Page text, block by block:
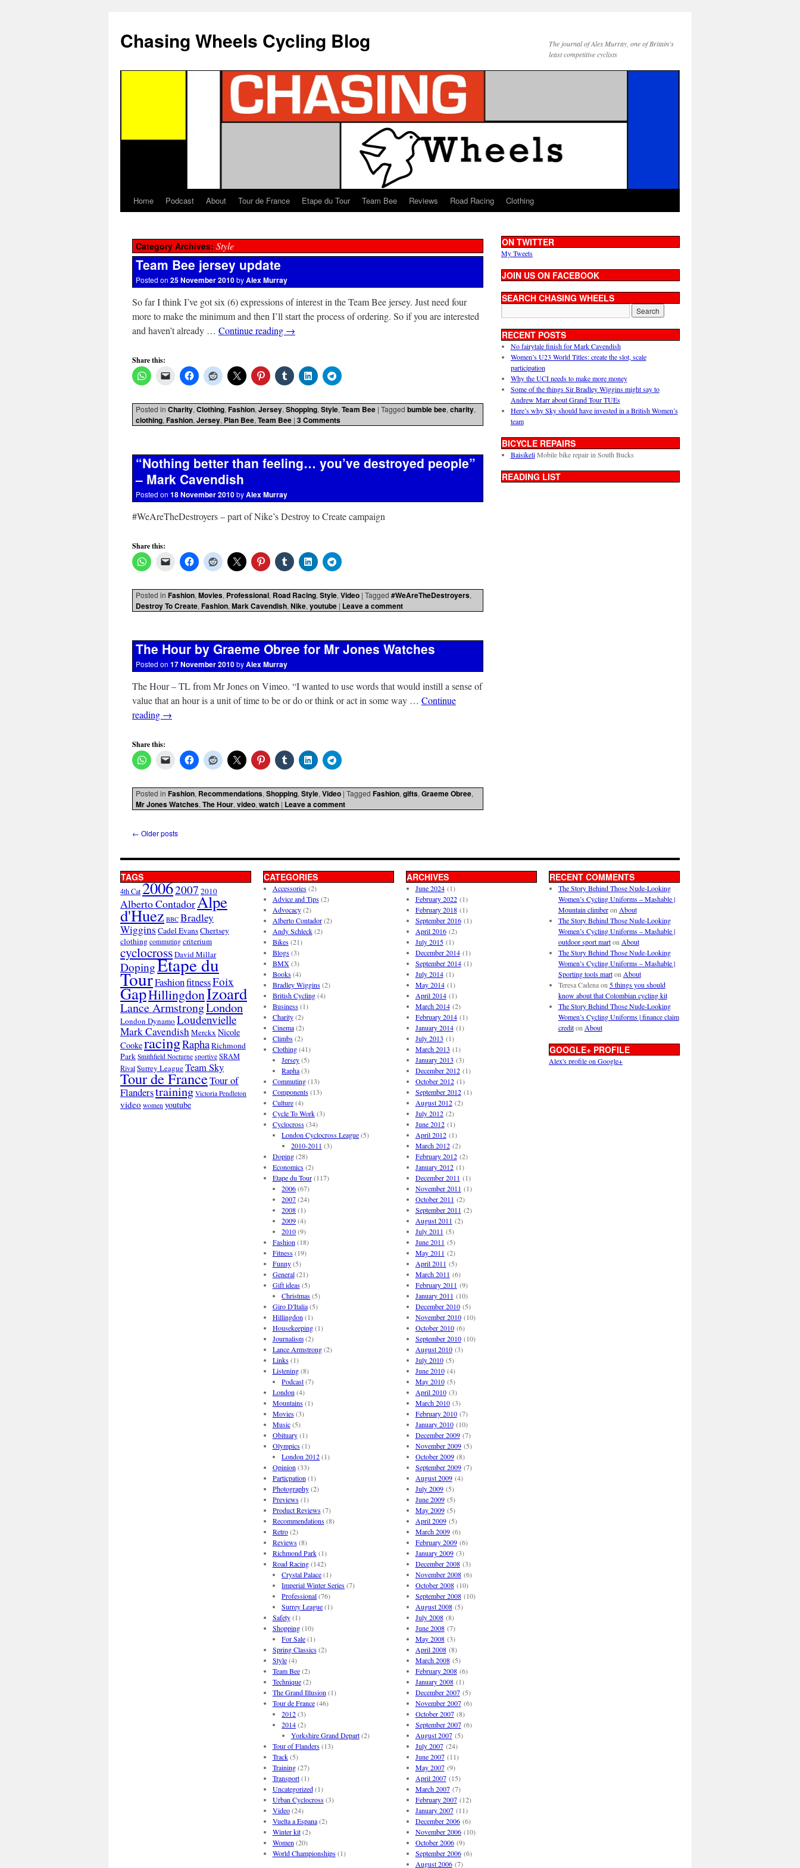
Chasing Wheels Cycling Blog
The journal of Alex Murray, one of Britain's
least competitive cyclists
Home Podcast About Tour de France Etape du Tour Team Bee Reviews Road Racing Clothing
Category Archives: Style
Team Bee jersey update
Posted on 25 November 2010byAlex Murray
So far I think I’ve got six (6) expressions of interest in the Team Bee jersey. Just need four
more to make the minimum and then I’ll start the process of ordering. So if you are interested
and haven’t already … Continue reading →
Share this:
Posted in Charity, Clothing, Fashion, Jersey, Shopping, Style, Team Bee | Tagged bumble bee, charity,
clothing, Fashion, Jersey, Plan Bee, Team Bee | 3 Comments
“Nothing better than feeling… you’ve destroyed people”
– Mark Cavendish
Posted on 18 November 2010byAlex Murray
#WeAreTheDestroyers – part of Nike’s Destroy to Create campaign
Share this:
Posted in Fashion, Movies, Professional, Road Racing, Style, Video | Tagged #WeAreTheDestroyers,
Destroy To Create, Fashion, Mark Cavendish, Nike, youtube | Leave a comment
The Hour by Graeme Obree for Mr Jones Watches
Posted on 17 November 2010byAlex Murray
The Hour – TL from Mr Jones on Vimeo. “I wanted to use words that would instill a sense of
value that an hour is a unit of time to be or do or think or act in some way … Continue
reading →
Share this:
Posted in Fashion, Recommendations, Shopping, Style, Video | Tagged Fashion, gifts, Graeme Obree,
Mr Jones Watches, The Hour, video, watch | Leave a comment
← Older posts
ON TWITTER
My Tweets
JOIN US ON FACEBOOK
SEARCH CHASING WHEELS
RECENT POSTS
No fairytale finish for Mark Cavendish
Women’s U23 World Titles: create the slot, scale
participation
Why the UCI needs to make more money
Some of the things Sir Bradley Wiggins might say to
Andrew Marr about Grand Tour TUEs
Here’s why Sky should have invested in a British Women’s
team
BICYCLE REPAIRS
BaisikeliMobile bike repair in South Bucks
READING LIST
TAGS
4th Cat20062007 2010
Alberto ContadorAlpe
d'Huez BBC Bradley
Wiggins Cadel EvansChertsey
clothing commuting criterium
cyclocrossDavid Millar
DopingEtape du
TourFashionfitnessFoix
GapHillingdonIzoard
Lance ArmstrongLondon
London Dynamo Loudenvielle
Mark CavendishMerckx Nicole
CookeracingRaphaRichmond
Park Smithfield Nocturne sportive SRAM
RivalSurrey LeagueTeam Sky
Tour de FranceTour of
Flanderstraining Victoria Pendleton
video women youtube
CATEGORIES
Accessories(2)
Advice and Tips(2)
Advocacy(2)
Alberto Contador(2)
Andy Schleck(2)
Bikes(21)
Blogs(3)
BMX(3)
Books(4)
Bradley Wiggins(2)
British Cycling(4)
Business(1)
Charity(2)
Cinema(2)
Climbs(2)
Clothing(41)
Jersey(5)
Rapha(3)
Commuting(13)
Components(13)
Culture(4)
Cycle To Work(3)
Cyclocross(34)
London Cyclocross League(5)
2010-2011 (3)
Doping(28)
Economics(2)
Etape du Tour(117)
2006(67)
2007(24)
2008(1)
2009(4)
2010(9)
Fashion (18)
Fitness(19)
Funny(5)
General(21)
Gift ideas(5)
Christmas(5)
Giro D'Italia(5)
Hillingdon (1)
Housekeeping(1)
Journalism(2)
Lance Armstrong(2)
Links(1)
Listening(8)
Podcast(7)
London (4)
Mountains(1)
Movies(3)
Music(5)
Obituary(1)
Olympics(1)
London 2012(1)
Opinion (33)
Particpation (1)
Photography(2)
Previews(1)
Product Reviews(7)
Recommendations(8)
Retro(2)
Reviews(8)
Richmond Park(1)
Road Racing(142)
Crystal Palace(1)
Imperial Winter Series(7)
Professional(76)
Surrey League(1)
Safety(1)
Shopping(10)
For Sale(1)
Spring Classics(2)
Style(4)
Team Bee(2)
Technique(2)
The Grand Illusion (1)
Tour de France(46)
2012(3)
2014(2)
Yorkshire Grand Depart(2)
Tour of Flanders(13)
Track(5)
Training(27)
Transport(1)
Uncategorized(1)
Urban Cyclocross(3)
Video(24)
Vuelta a Espana(2)
Winter kit(2)
Women (20)
World Championships(1)
ARCHIVES
June 2024(1)
February 2022(1)
February 2018(1)
September 2016(1)
April 2016(2)
July 2015(1)
December 2014(1)
September 2014(1)
July 2014(1)
May 2014(1)
April 2014(1)
March 2014(2)
February 2014(1)
January 2014(1)
July 2013 (1)
March 2013 (1)
January 2013 (3)
December 2012(1)
October 2012(1)
September 2012(1)
August 2012(2)
July 2012(2)
June 2012(1)
April 2012(1)
March 2012(2)
February 2012(2)
January 2012(1)
December 2011 (1)
November 2011 (1)
October 2011 (2)
September 2011 (2)
August 2011 (2)
July 2011 (5)
June 2011 (5)
May 2011 (2)
April 2011 (5)
March 2011 (6)
February 2011 (9)
January 2011 (10)
December 2010(5)
November 2010(10)
October 2010(6)
September 2010(10)
August 2010(3)
July 2010(5)
June 2010(4)
May 2010(5)
April 2010(3)
March 2010(3)
February 2010(7)
January 2010(10)
December 2009(7)
November 2009(5)
October 2009(8)
September 2009(7)
August 2009(4)
July 2009(5)
June 2009(5)
May 2009(5)
April 2009(5)
March 2009(6)
February 2009(6)
January 2009(3)
December 2008(3)
November 2008(6)
October 2008(10)
September 2008(10)
August 2008(5)
July 2008(8)
June 2008(7)
May 2008(3)
April 2008(8)
March 2008(5)
February 2008(6)
January 2008(1)
December 2007(5)
November 2007(6)
October 2007(8)
September 2007(6)
August 2007(5)
July 2007(24)
June 2007(11)
May 2007(9)
April 2007(15)
March 2007(7)
February 2007(12)
January 2007(11)
December 2006(6)
November 2006(10)
October 2006(9)
September 2006(6)
August 2006(7)
RECENT COMMENTS
The Story Behind Those Nude-Looking
Women’s Cycling Uniforms – Mashable |
Mountain climberon About
The Story Behind Those Nude-Looking
Women’s Cycling Uniforms – Mashable |
outdoor sport marton About
The Story Behind Those Nude-Looking
Women’s Cycling Uniforms – Mashable |
Sporting tools marton About
Teresa Cadenaon 5 things you should
know about that Colombian cycling kit
The Story Behind Those Nude-Looking
Women’s Cycling Uniforms | finance claim
crediton About
GOOGLE+ PROFILE
Alex's profile on Google+